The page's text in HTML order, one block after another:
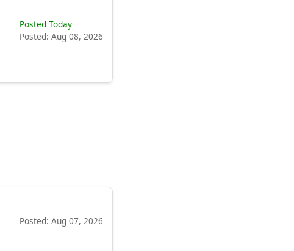
Posted Today
Posted: Aug 08, 2026
Posted: Aug 07, 2026